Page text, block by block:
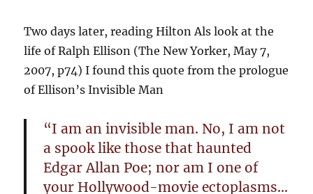
Two days later, reading Hilton Als look at the
life of Ralph Ellison (The New Yorker, May 7,
2007, p74) I found this quote from the prologue
of Ellison’s Invisible Man
“I am an invisible man. No, I am not
a spook like those that haunted
Edgar Allan Poe; nor am I one of
your Hollywood-movie ectoplasms…